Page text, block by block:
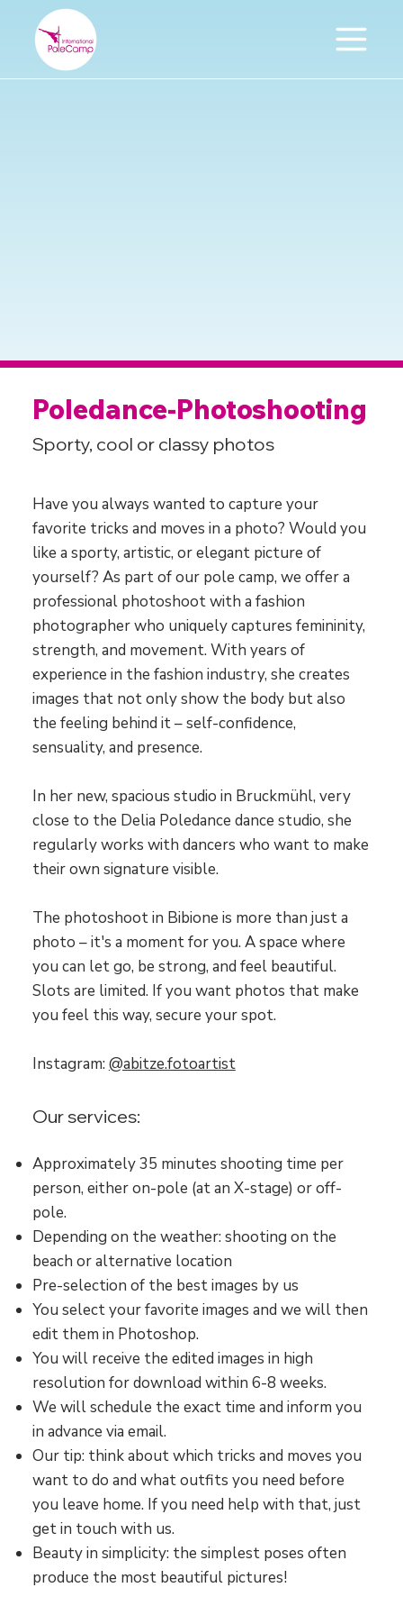
Poledance-Photoshooting
Sporty, cool or classy photos
Have you always wanted to capture your
favorite tricks and moves in a photo? Would you
like a sporty, artistic, or elegant picture of
yourself? As part of our pole camp, we offer a
professional photoshoot with a fashion
photographer who uniquely captures femininity,
strength, and movement. With years of
experience in the fashion industry, she creates
images that not only show the body but also
the feeling behind it – self-confidence,
sensuality, and presence.
In her new, spacious studio in Bruckmühl, very
close to the Delia Poledance dance studio, she
regularly works with dancers who want to make
their own signature visible.
The photoshoot in Bibione is more than just a
photo – it's a moment for you. A space where
you can let go, be strong, and feel beautiful.
Slots are limited. If you want photos that make
you feel this way, secure your spot.
Instagram: @abitze.fotoartist
Our services:
Approximately 35 minutes shooting time per
person, either on-pole (at an X-stage) or off-
pole.
Depending on the weather: shooting on the
beach or alternative location
Pre-selection of the best images by us
You select your favorite images and we will then
edit them in Photoshop.
You will receive the edited images in high
resolution for download within 6-8 weeks.
We will schedule the exact time and inform you
in advance via email.
Our tip: think about which tricks and moves you
want to do and what outfits you need before
you leave home. If you need help with that, just
get in touch with us.
Beauty in simplicity: the simplest poses often
produce the most beautiful pictures!